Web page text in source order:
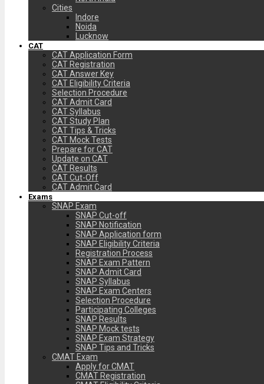
Cities
Indore
Noida
Lucknow
CAT
CAT Application Form
CAT Registration
CAT Answer Key
CAT Eligibility Criteria
Selection Procedure
CAT Admit Card
CAT Syllabus
CAT Study Plan
CAT Tips & Tricks
CAT Mock Tests
Prepare for CAT
Update on CAT
CAT Results
CAT Cut-Off
CAT Admit Card
Exams
SNAP Exam
SNAP Cut-off
SNAP Notification
SNAP Application form
SNAP Eligibility Criteria
Registration Process
SNAP Exam Pattern
SNAP Admit Card
SNAP Syllabus
SNAP Exam Centers
Selection Procedure
Participating Colleges
SNAP Results
SNAP Mock tests
SNAP Exam Strategy
SNAP Tips and Tricks
CMAT Exam
Apply for CMAT
CMAT Registration